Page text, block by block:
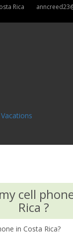
Rica
cell
Rica ?
in Costa Rica?